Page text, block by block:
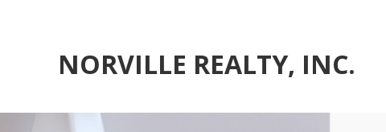
NORVILLE REALTY, INC.